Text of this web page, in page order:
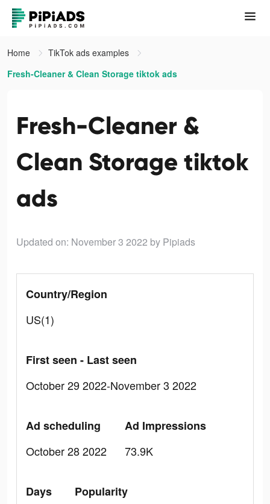
Home
TikTok ads examples
Fresh-Cleaner & Clean Storage tiktok ads
Fresh-Cleaner &
Clean Storage tiktok
ads
Updated on: November 3 2022 by Pipiads
Country/Region
US(1)
First seen - Last seen
October 29 2022-November 3 2022
Ad scheduling
October 28 2022
Ad Impressions
73.9K
Days
Popularity